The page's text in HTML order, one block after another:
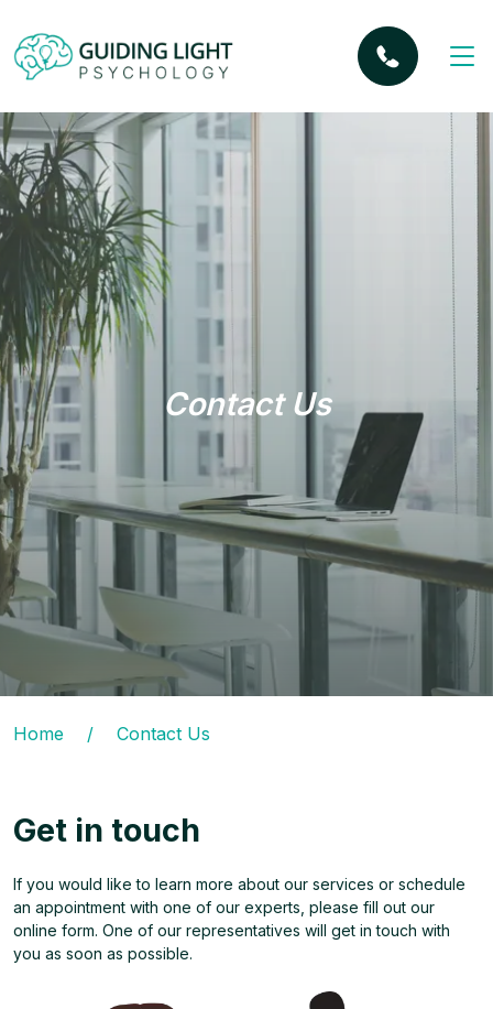
Contact Us
Home / Contact Us
Get in touch
If you would like to learn more about our services or schedule
an appointment with one of our experts, please fill out our
online form. One of our representatives will get in touch with
you as soon as possible.